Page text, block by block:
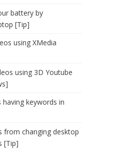
battery by
[Tip]
using XMedia
using 3D Youtube
keywords in
from changing desktop
[Tip]